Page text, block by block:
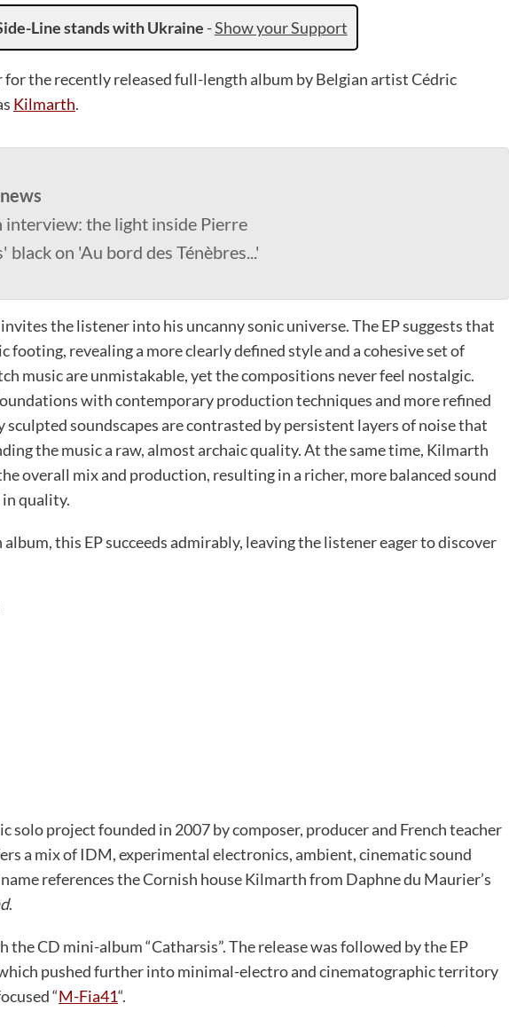
Line stands with Ukraine -Show your Support
for the recently released full-length album by Belgian artist Cédric
Kilmarth.
interview: the light inside Pierre
black on 'Au bord des Ténèbres...'
the listener into his uncanny sonic universe. The EP suggests that
footing, revealing a more clearly defined style and a cohesive set of
music are unmistakable, yet the compositions never feel nostalgic.
with contemporary production techniques and more refined
sculpted soundscapes are contrasted by persistent layers of noise that
the music a raw, almost archaic quality. At the same time, Kilmarth
overall mix and production, resulting in a richer, more balanced sound
quality.
this EP succeeds admirably, leaving the listener eager to discover
solo project founded in 2007 by composer, producer and French teacher
a mix of IDM, experimental electronics, ambient, cinematic sound
references the Cornish house Kilmarth from Daphne du Maurier’s
.
CD mini-album “Catharsis”. The release was followed by the EP
pushed further into minimal-electro and cinematographic territory
“M-Fia41“.